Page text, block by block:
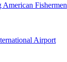
American Fishermen
Airport